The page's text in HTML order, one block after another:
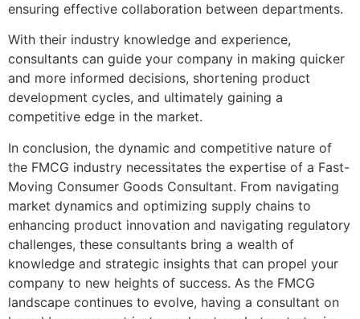
ensuring effective collaboration between departments.
With their industry knowledge and experience,
consultants can guide your company in making quicker
and more informed decisions, shortening product
development cycles, and ultimately gaining a
competitive edge in the market.
In conclusion, the dynamic and competitive nature of
the FMCG industry necessitates the expertise of a Fast-
Moving Consumer Goods Consultant. From navigating
market dynamics and optimizing supply chains to
enhancing product innovation and navigating regulatory
challenges, these consultants bring a wealth of
knowledge and strategic insights that can propel your
company to new heights of success. As the FMCG
landscape continues to evolve, having a consultant on